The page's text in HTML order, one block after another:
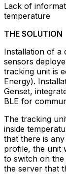
Lack of
temperature
THE SOLUTION
Installation of a
sensors
tracking unit is
Energy).
Genset,
BLE for
The tracking
inside
that there is
profile, the unit
to switch on
the server that